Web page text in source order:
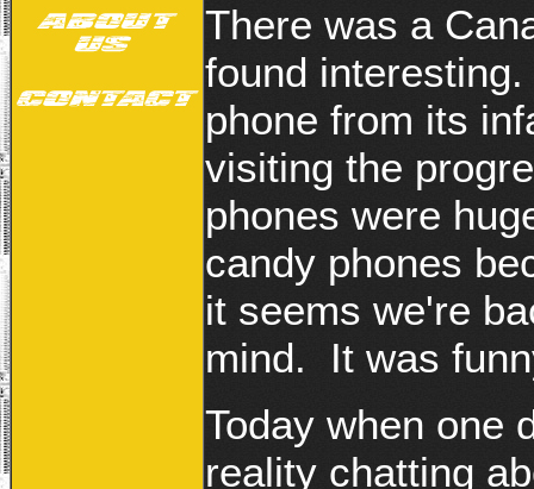
There was a
found
phone from its
visiting the
phones were
candy phones
it seems we're
mind. It was
Today when one
reality chatting